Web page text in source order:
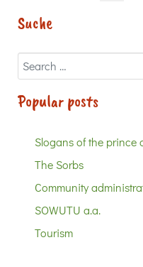
Suche
Search
Popular posts
Slogans of the prince
The Sorbs
Community
SOWUTU a.a.
Tourism